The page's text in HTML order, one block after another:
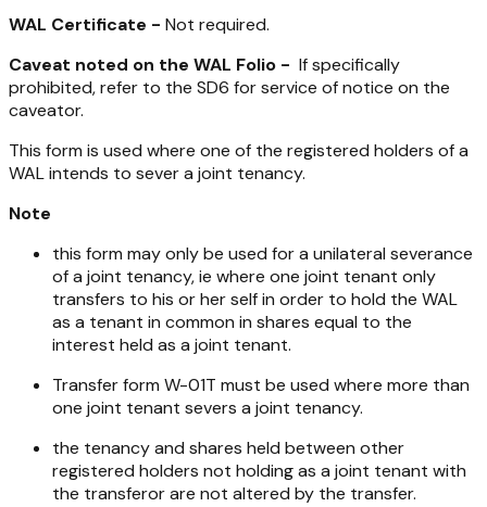
WAL Certificate - Not required.
Caveat noted on the WAL Folio - If specifically
prohibited, refer to the SD6 for service of notice on the
caveator.
This form is used where one of the registered holders of a
WAL intends to sever a joint tenancy.
Note
this form may only be used for a unilateral severance
of a joint tenancy, ie where one joint tenant only
transfers to his or her self in order to hold the WAL
as a tenant in common in shares equal to the
interest held as a joint tenant.
Transfer form W-01T must be used where more than
one joint tenant severs a joint tenancy.
the tenancy and shares held between other
registered holders not holding as a joint tenant with
the transferor are not altered by the transfer.